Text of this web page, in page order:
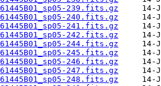
239.fits.gz
240.fits.gz
241.fits.gz
242.fits.gz
244.fits.gz
245.fits.gz
246.fits.gz
247.fits.gz
248.fits.gz